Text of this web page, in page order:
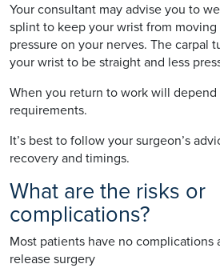
Your consultant may advise you to
splint to keep your wrist from moving
pressure on your nerves. The carpal
your wrist to be straight and less
When you return to work will
requirements.
It’s best to follow your surgeon’s
recovery and timings.
What are the risks or
complications?
Most patients have no complications
release surgery